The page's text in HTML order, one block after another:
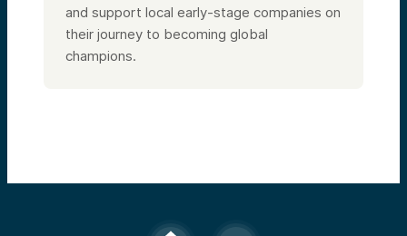
and support local early-stage companies on
their journey to becoming global
champions.